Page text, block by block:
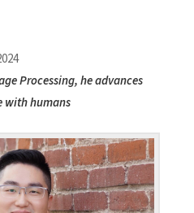
Processing, he advances
with humans